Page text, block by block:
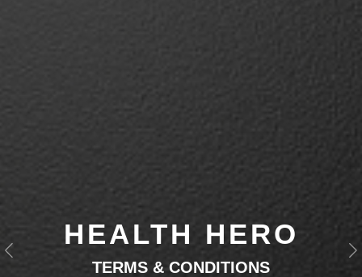
HEALTH HERO
TERMS & CONDITIONS
Previous